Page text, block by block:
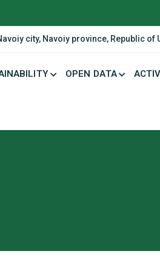
city, Navoiy province, Republic of
OPEN DATA